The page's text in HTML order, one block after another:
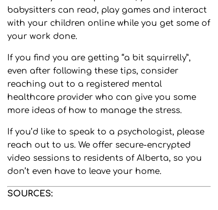
babysitters can read, play games and interact
with your children online while you get some of
your work done.
If you find you are getting “a bit squirrelly”,
even after following these tips, consider
reaching out to a registered mental
healthcare provider who can give you some
more ideas of how to manage the stress.
If you’d like to speak to a psychologist, please
reach out to us. We offer secure-encrypted
video sessions to residents of Alberta, so you
don’t even have to leave your home.
SOURCES: